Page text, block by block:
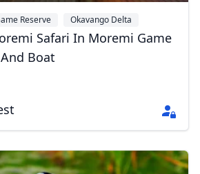
Reserve Okavango Delta
Safari In Moremi Game
Boat